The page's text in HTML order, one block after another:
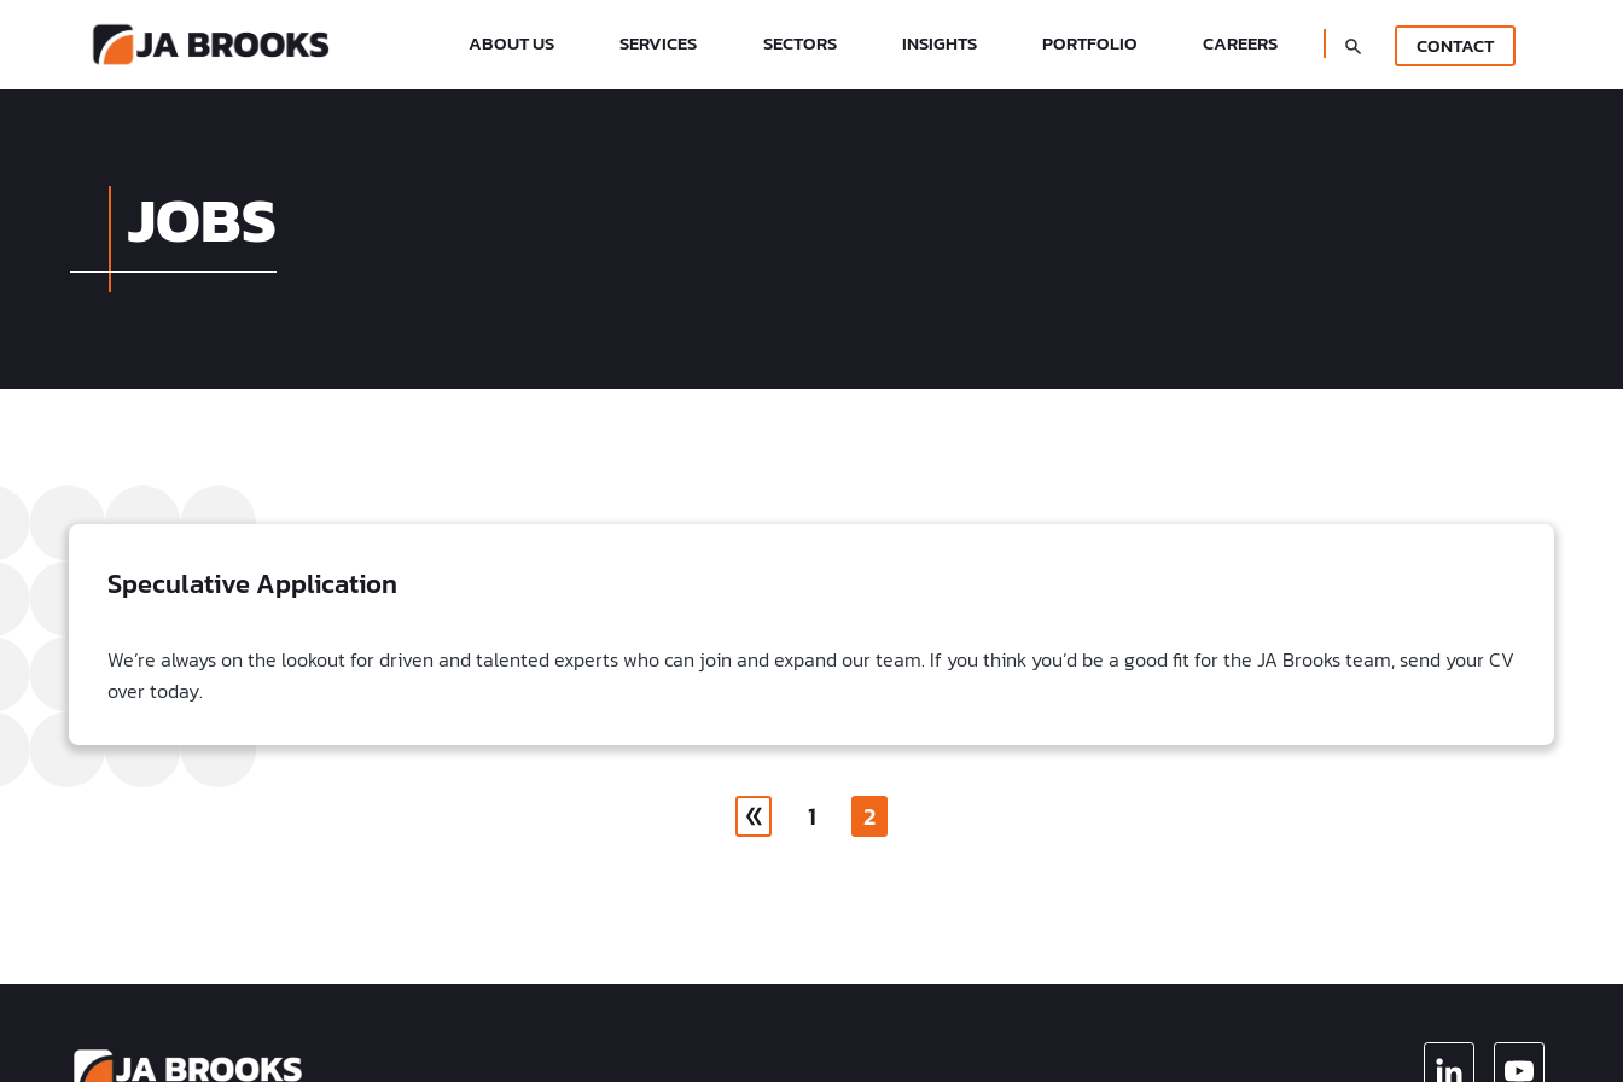
ABOUT US SERVICES SECTORS INSIGHTS PORTFOLIO CAREERS CONTACT
JOBS
Speculative Application
We’re always on the lookout for driven and talented experts who can join and expand our team. If you think you’d be a good fit for the JA Brooks team, send your CV
over today.
1 2
LINKEDINYOUTUBE